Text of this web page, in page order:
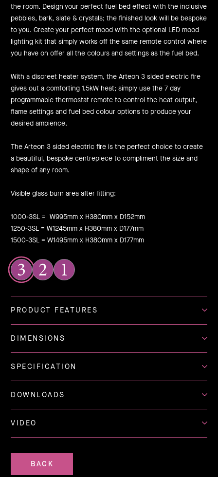
the room. Design your perfect fuel bed effect with the inclusive
pebbles, bark, slate & crystals; the finished look will be bespoke
to you. Create your perfect mood with the optional LED mood
lighting kit that simply works off the same remote control where
you have on offer all the colours and settings as the fuel bed.
With a discreet heater system, the Arteon 3 sided electric fire
gives out a comforting 1.5kW heat; simply use the 7 day
programmable thermostat remote to control the heat output,
flame settings and fuel bed colour options to produce your
desired ambience.
The Arteon 3 sided electric fire is the perfect choice to create
a beautiful, bespoke centrepiece to compliment the size and
shape of any room.
Visible glass burn area after fitting:
1000-3SL = W995mm x H380mm x D152mm
1250-3SL = W1245mm x H380mm x D177mm
1500-3SL = W1495mm x H380mm x D177mm
PRODUCT FEATURES
DIMENSIONS
SPECIFICATION
DOWNLOADS
VIDEO
BACK